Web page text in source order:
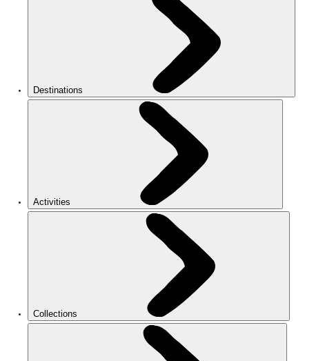
Destinations
Activities
Collections